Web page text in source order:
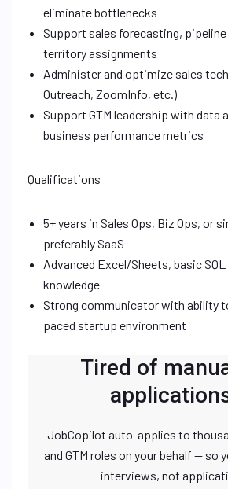
eliminate bottlenecks
Support sales forecasting, pipeline
territory assignments
Administer and optimize sales
Outreach, ZoomInfo, etc.)
Support GTM leadership with data
business performance metrics
Qualifications
5+ years in Sales Ops, Biz Ops, or
preferably SaaS
Advanced Excel/Sheets, basic
knowledge
Strong communicator with ability
paced startup environment
Tired of
JobCopilot auto-applies to
and GTM roles on your behalf — so
interviews, not